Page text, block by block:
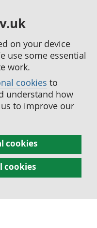
on your device
use some essential
work.
cookies to
understand how
to improve our
cookies
cookies